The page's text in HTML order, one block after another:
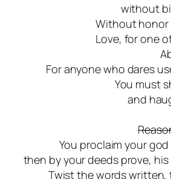
without
Without honor
Love, for one
For anyone who dares
You must
and
You proclaim your
then by your deeds prove,
Twist the words